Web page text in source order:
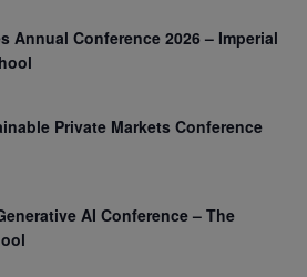
Annual Conference 2026 – Imperial
Private Markets Conference
AI Conference – The